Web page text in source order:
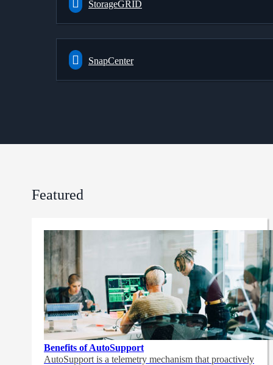
StorageGRID
SnapCenter
Featured
Benefits of AutoSupport
AutoSupport is a telemetry mechanism that proactively